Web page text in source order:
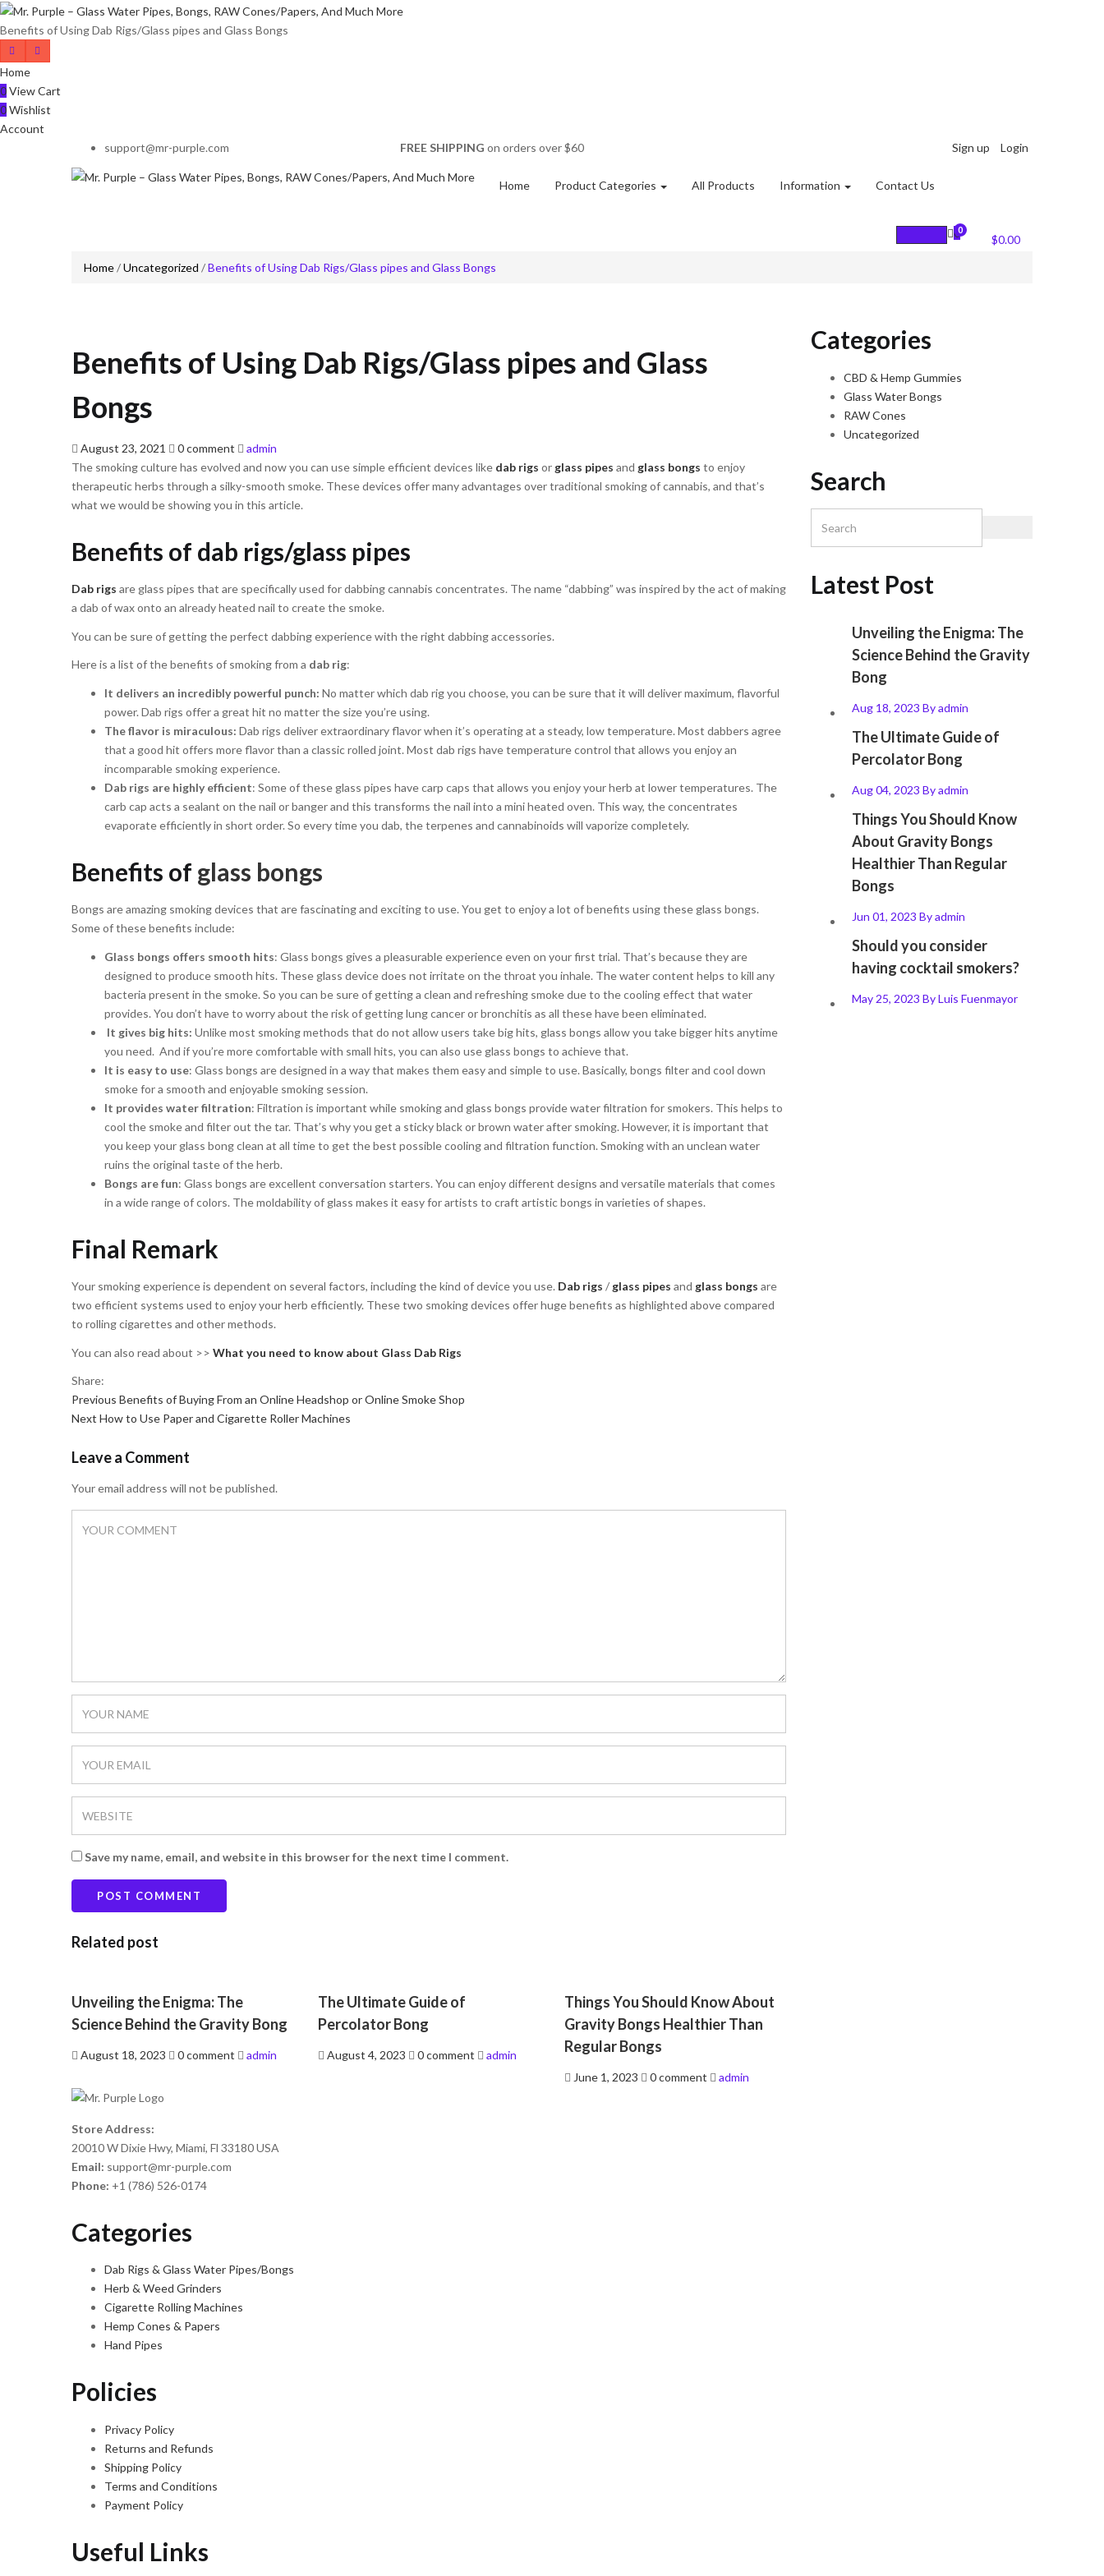
Benefits of Using Dab Rigs/Glass pipes and Glass Bongs
Home
0View Cart
0Wishlist
Account
support@mr-purple.com
FREE SHIPPING on orders over $60 Sign up Login
Home Product Categories All Products Information Contact Us
Cart : $0.00
0
0
Home/Uncategorized /Benefits of Using Dab Rigs/Glass pipes and Glass Bongs
Benefits of Using Dab Rigs/Glass pipes and Glass
Bongs
Posted
on
August 23, 2021 0 comment
admin
The smoking culture has evolved and now you can use simple efficient devices like dab rigs or glass pipes and glass bongs to enjoy
therapeutic herbs through a silky-smooth smoke. These devices offer many advantages over traditional smoking of cannabis, and that’s
what we would be showing you in this article.
Benefits of dab rigs/glass pipes
Dab rigs are glass pipes that are specifically used for dabbing cannabis concentrates. The name “dabbing” was inspired by the act of making
a dab of wax onto an already heated nail to create the smoke.
You can be sure of getting the perfect dabbing experience with the right dabbing accessories.
Here is a list of the benefits of smoking from a dab rig:
It delivers an incredibly powerful punch: No matter which dab rig you choose, you can be sure that it will deliver maximum, flavorful
power. Dab rigs offer a great hit no matter the size you’re using.
The flavor is miraculous: Dab rigs deliver extraordinary flavor when it’s operating at a steady, low temperature. Most dabbers agree
that a good hit offers more flavor than a classic rolled joint. Most dab rigs have temperature control that allows you enjoy an
incomparable smoking experience.
Dab rigs are highly efficient: Some of these glass pipes have carp caps that allows you enjoy your herb at lower temperatures. The
carb cap acts a sealant on the nail or banger and this transforms the nail into a mini heated oven. This way, the concentrates
evaporate efficiently in short order. So every time you dab, the terpenes and cannabinoids will vaporize completely.
Benefits of glass bongs
Bongs are amazing smoking devices that are fascinating and exciting to use. You get to enjoy a lot of benefits using these glass bongs.
Some of these benefits include:
Glass bongs offers smooth hits: Glass bongs gives a pleasurable experience even on your first trial. That’s because they are
designed to produce smooth hits. These glass device does not irritate on the throat you inhale. The water content helps to kill any
bacteria present in the smoke. So you can be sure of getting a clean and refreshing smoke due to the cooling effect that water
provides. You don’t have to worry about the risk of getting lung cancer or bronchitis as all these have been eliminated.
It gives big hits: Unlike most smoking methods that do not allow users take big hits, glass bongs allow you take bigger hits anytime
you need. And if you’re more comfortable with small hits, you can also use glass bongs to achieve that.
It is easy to use: Glass bongs are designed in a way that makes them easy and simple to use. Basically, bongs filter and cool down
smoke for a smooth and enjoyable smoking session.
It provides water filtration: Filtration is important while smoking and glass bongs provide water filtration for smokers. This helps to
cool the smoke and filter out the tar. That’s why you get a sticky black or brown water after smoking. However, it is important that
you keep your glass bong clean at all time to get the best possible cooling and filtration function. Smoking with an unclean water
ruins the original taste of the herb.
Bongs are fun: Glass bongs are excellent conversation starters. You can enjoy different designs and versatile materials that comes
in a wide range of colors. The moldability of glass makes it easy for artists to craft artistic bongs in varieties of shapes.
Final Remark
Your smoking experience is dependent on several factors, including the kind of device you use. Dab rigs /glass pipes and glass bongs are
two efficient systems used to enjoy your herb efficiently. These two smoking devices offer huge benefits as highlighted above compared
to rolling cigarettes and other methods.
You can also read about >> What you need to know about Glass Dab Rigs
Share:
Post
navigation
Previous Previous
post:
Benefits of Buying From an Online Headshop or Online Smoke Shop
Next Next
How to Use Paper and Cigarette Roller Machines
Leave a Comment
Your email address will not be published.
Save my name, email, and website in this browser for the next time I comment.
Related post
Unveiling the Enigma: The
Science Behind the Gravity Bong
Posted
August 18, 2023 0 comment admin
The Ultimate Guide of
Percolator Bong
Posted
August 4, 2023 0 comment admin
Things You Should Know About
Gravity Bongs Healthier Than
Regular Bongs
Posted
June 1, 2023 0 comment admin
Categories
CBD & Hemp Gummies
Glass Water Bongs
RAW Cones
Uncategorized
Search
Latest Post
Unveiling the Enigma: The
Science Behind the Gravity
Bong
Aug 18, 2023 Byadmin
The Ultimate Guide of
Percolator Bong
Aug 04, 2023 Byadmin
Things You Should Know
About Gravity Bongs
Healthier Than Regular
Bongs
Jun 01, 2023 Byadmin
Should you consider
having cocktail smokers?
May 25, 2023 ByLuis Fuenmayor
Store Address:
20010 W Dixie Hwy, Miami, Fl 33180 USA
Email: support@mr-purple.com
Phone: +1 (786) 526-0174
Categories
Dab Rigs & Glass Water Pipes/Bongs
Herb & Weed Grinders
Cigarette Rolling Machines
Hemp Cones & Papers
Hand Pipes
Policies
Privacy Policy
Returns and Refunds
Shipping Policy
Terms and Conditions
Payment Policy
Useful Links